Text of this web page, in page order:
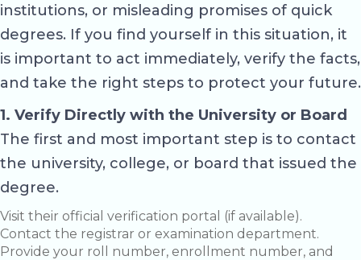
institutions, or misleading promises of quick
degrees. If you find yourself in this situation, it
is important to act immediately, verify the facts,
and take the right steps to protect your future.
1. Verify Directly with the University or Board
The first and most important step is to contact
the university, college, or board that issued the
degree.
Visit their official verification portal (if available).
Contact the registrar or examination department.
Provide your roll number, enrollment number, and